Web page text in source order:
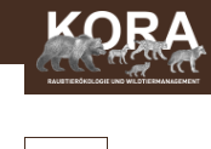
signs)